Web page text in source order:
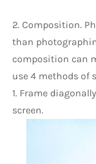
2. Composition.
than
composition can
use 4 methods of
1. Frame
screen.